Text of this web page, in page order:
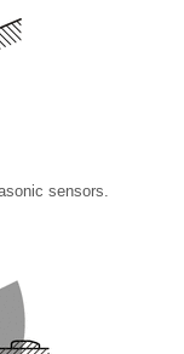
sensors.